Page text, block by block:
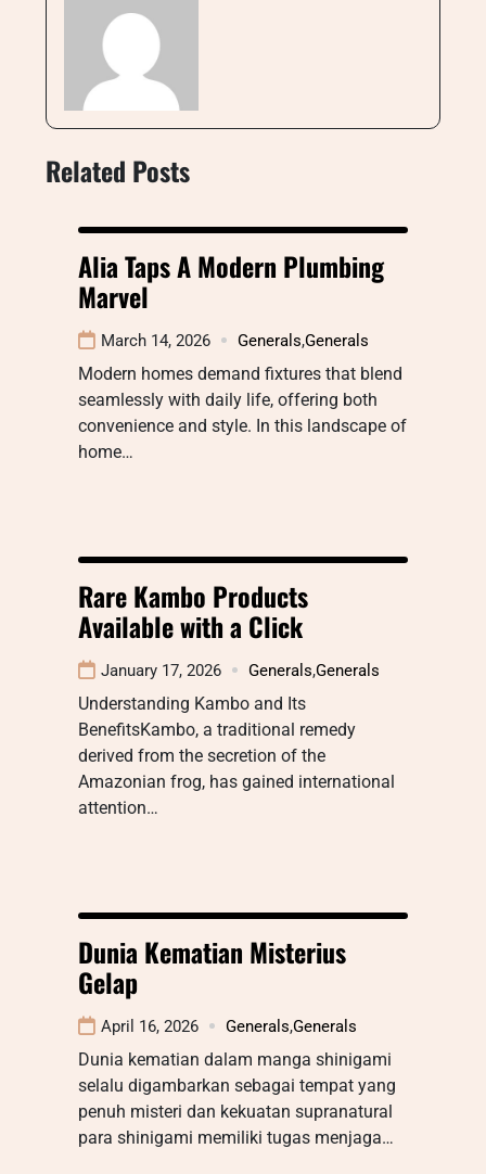
Related Posts
Alia Taps A Modern Plumbing
Marvel
March 14, 2026 Generals,Generals
Modern homes demand fixtures that blend
seamlessly with daily life, offering both
convenience and style. In this landscape of
home…
Rare Kambo Products
Available with a Click
January 17, 2026 Generals,Generals
Understanding Kambo and Its
BenefitsKambo, a traditional remedy
derived from the secretion of the
Amazonian frog, has gained international
attention…
Dunia Kematian Misterius
Gelap
April 16, 2026 Generals,Generals
Dunia kematian dalam manga shinigami
selalu digambarkan sebagai tempat yang
penuh misteri dan kekuatan supranatural
para shinigami memiliki tugas menjaga…